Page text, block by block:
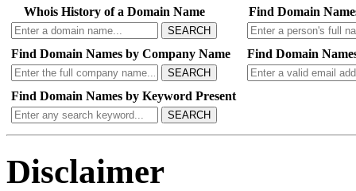
Whois History of a Domain Name
SEARCH
Find Domain
Find Domain Names by Company Name
SEARCH
Find Domain
Find Domain Names by Keyword Present
SEARCH
Disclaimer